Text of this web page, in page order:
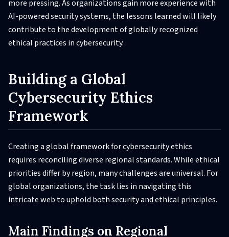
more pressing. As organizations gain more experience with
AI-powered security systems, the lessons learned will likely
contribute to the development of globally recognized
ethical practices in cybersecurity.
Building a Global
Cybersecurity Ethics
Framework
Creating a global framework for cybersecurity ethics
requires reconciling diverse regional standards. While ethical
priorities differ by region, many challenges are universal. For
global organizations, the task lies in navigating this
intricate web to uphold both security and ethical principles.
Main Findings on Regional